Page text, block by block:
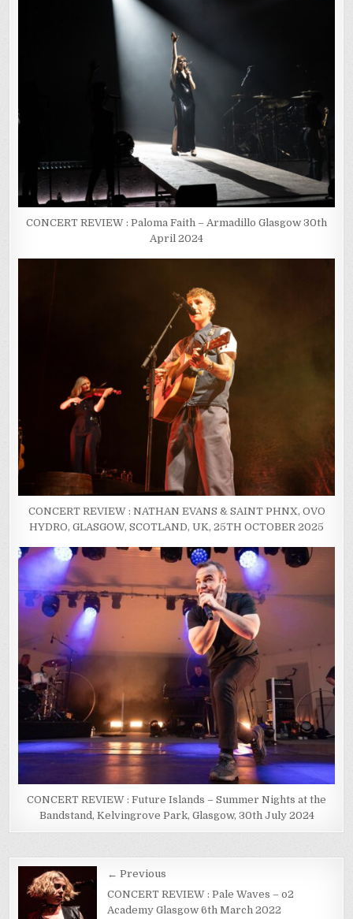
CONCERT REVIEW : Paloma Faith – Armadillo Glasgow 30th
April 2024
CONCERT REVIEW : NATHAN EVANS & SAINT PHNX, OVO
HYDRO, GLASGOW, SCOTLAND, UK, 25TH OCTOBER 2025
CONCERT REVIEW : Future Islands – Summer Nights at the
Bandstand, Kelvingrove Park, Glasgow, 30th July 2024
← Previous
CONCERT REVIEW : Pale Waves – o2
Academy Glasgow 6th March 2022